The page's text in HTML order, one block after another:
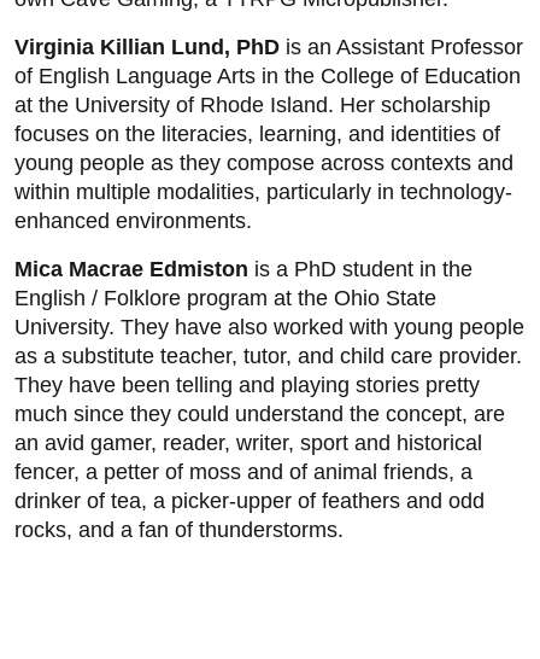
Virginia Killian Lund, PhD is an Assistant Professor
of English Language Arts in the College of Education
at the University of Rhode Island. Her scholarship
focuses on the literacies, learning, and identities of
young people as they compose across contexts and
within multiple modalities, particularly in technology-
enhanced environments.
Mica Macrae Edmiston is a PhD student in the
English / Folklore program at the Ohio State
University. They have also worked with young people
as a substitute teacher, tutor, and child care provider.
They have been telling and playing stories pretty
much since they could understand the concept, are
an avid gamer, reader, writer, sport and historical
fencer, a petter of moss and of animal friends, a
drinker of tea, a picker-upper of feathers and odd
rocks, and a fan of thunderstorms.